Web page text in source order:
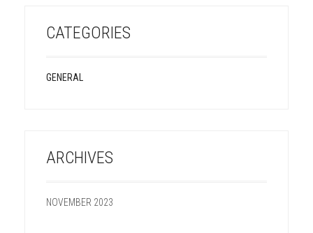
CATEGORIES
GENERAL
ARCHIVES
NOVEMBER 2023